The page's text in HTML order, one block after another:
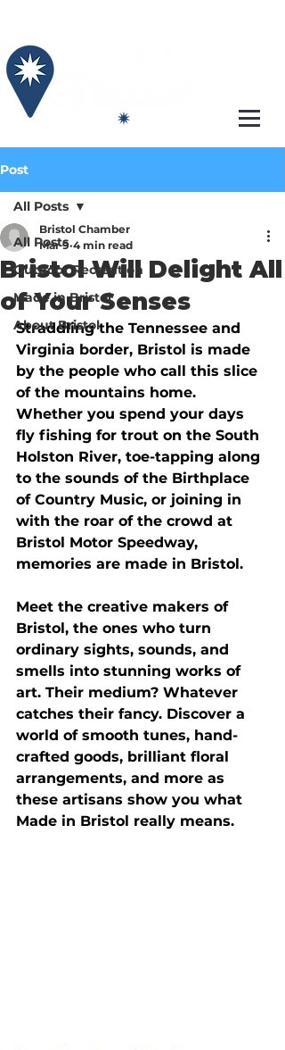
Post
All Posts
Outdoor Recreation
Made in Bristol
About Bristol
All Posts
Bristol Will Delight All
of Your Senses
Bristol Chamber
Mar 9 4 min read
Straddling the Tennessee and
Virginia border, Bristol is made
by the people who call this slice
of the mountains home.
Whether you spend your days
fly fishing for trout on the South
Holston River, toe-tapping along
to the sounds of the Birthplace
of Country Music, or joining in
with the roar of the crowd at
Bristol Motor Speedway,
memories are made in Bristol.
Meet the creative makers of
Bristol, the ones who turn
ordinary sights, sounds, and
smells into stunning works of
art. Their medium? Whatever
catches their fancy. Discover a
world of smooth tunes, hand-
crafted goods, brilliant floral
arrangements, and more as
these artisans show you what
Made in Bristol really means.